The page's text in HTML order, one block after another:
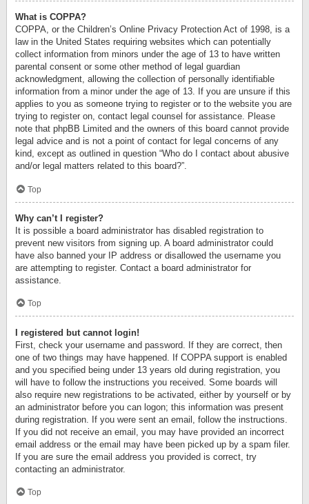
What is COPPA?
COPPA, or the Children’s Online Privacy Protection Act of 1998, is a
law in the United States requiring websites which can potentially
collect information from minors under the age of 13 to have written
parental consent or some other method of legal guardian
acknowledgment, allowing the collection of personally identifiable
information from a minor under the age of 13. If you are unsure if this
applies to you as someone trying to register or to the website you are
trying to register on, contact legal counsel for assistance. Please
note that phpBB Limited and the owners of this board cannot provide
legal advice and is not a point of contact for legal concerns of any
kind, except as outlined in question “Who do I contact about abusive
and/or legal matters related to this board?”.
Top
Why can’t I register?
It is possible a board administrator has disabled registration to
prevent new visitors from signing up. A board administrator could
have also banned your IP address or disallowed the username you
are attempting to register. Contact a board administrator for
assistance.
Top
I registered but cannot login!
First, check your username and password. If they are correct, then
one of two things may have happened. If COPPA support is enabled
and you specified being under 13 years old during registration, you
will have to follow the instructions you received. Some boards will
also require new registrations to be activated, either by yourself or by
an administrator before you can logon; this information was present
during registration. If you were sent an email, follow the instructions.
If you did not receive an email, you may have provided an incorrect
email address or the email may have been picked up by a spam filer.
If you are sure the email address you provided is correct, try
contacting an administrator.
Top